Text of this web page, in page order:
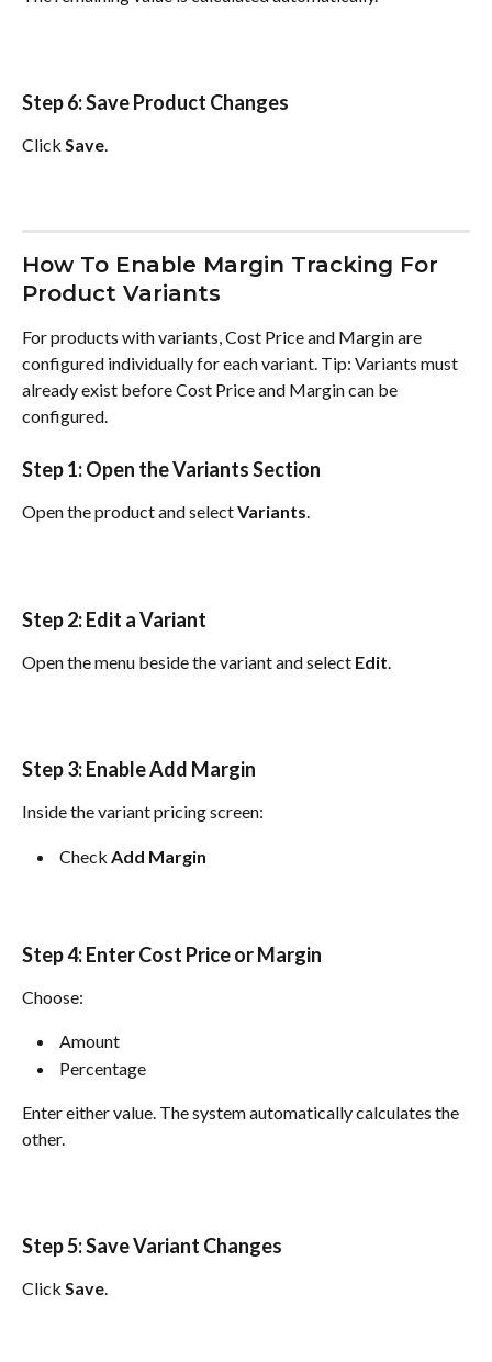
Step 6: Save Product Changes
Click Save.
How To Enable Margin Tracking For
Product Variants
For products with variants, Cost Price and Margin are
configured individually for each variant. Tip: Variants must
already exist before Cost Price and Margin can be
configured.
Step 1: Open the Variants Section
Open the product and select Variants.
Step 2: Edit a Variant
Open the menu beside the variant and select Edit.
Step 3: Enable Add Margin
Inside the variant pricing screen:
Check Add Margin
Step 4: Enter Cost Price or Margin
Choose:
Amount
Percentage
Enter either value. The system automatically calculates the
other.
Step 5: Save Variant Changes
Click Save.